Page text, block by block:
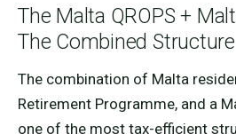
The Malta QROPS +
The Combined Structure
The combination of Malta
Retirement Programme, and a
one of the most tax-efficient